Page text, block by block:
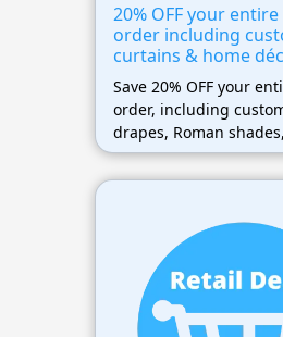
20% OFF your
order including
curtains & home
Save 20% OFF your
order, including
drapes, Roman
home décor.